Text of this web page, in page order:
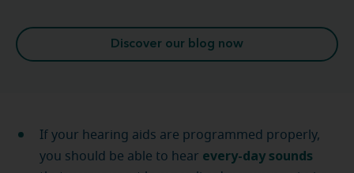
Discover our blog now
If your hearing aids are programmed properly,
you should be able to hear every-day sounds